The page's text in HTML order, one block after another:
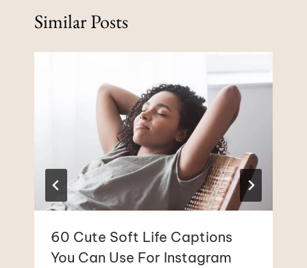
Similar Posts
60 Cute Soft Life Captions
You Can Use For Instagram